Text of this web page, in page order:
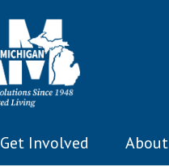
Get Involved About